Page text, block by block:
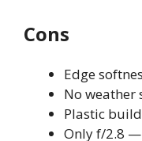
Cons
Edge
No weather
Plastic
Only f/2.8